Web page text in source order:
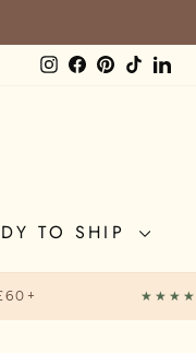
Instagram
Facebook
Pinterest
TikTok
TO SHIP